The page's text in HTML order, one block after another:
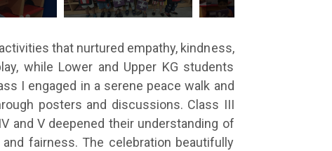
that nurtured empathy, kindness,
while Lower and Upper KG students
I engaged in a serene peace walk and
posters and discussions. Class III
and V deepened their understanding of
fairness. The celebration beautifully